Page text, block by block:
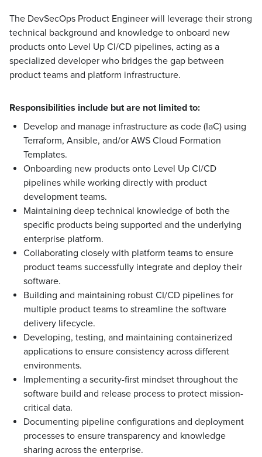
The DevSecOps Product Engineer will leverage their strong
technical background and knowledge to onboard new
products onto Level Up CI/CD pipelines, acting as a
specialized developer who bridges the gap between
product teams and platform infrastructure.
Responsibilities include but are not limited to:
Develop and manage infrastructure as code (IaC) using
Terraform, Ansible, and/or AWS Cloud Formation
Templates.
Onboarding new products onto Level Up CI/CD
pipelines while working directly with product
development teams.
Maintaining deep technical knowledge of both the
specific products being supported and the underlying
enterprise platform.
Collaborating closely with platform teams to ensure
product teams successfully integrate and deploy their
software.
Building and maintaining robust CI/CD pipelines for
multiple product teams to streamline the software
delivery lifecycle.
Developing, testing, and maintaining containerized
applications to ensure consistency across different
environments.
Implementing a security-first mindset throughout the
software build and release process to protect mission-
critical data.
Documenting pipeline configurations and deployment
processes to ensure transparency and knowledge
sharing across the enterprise.